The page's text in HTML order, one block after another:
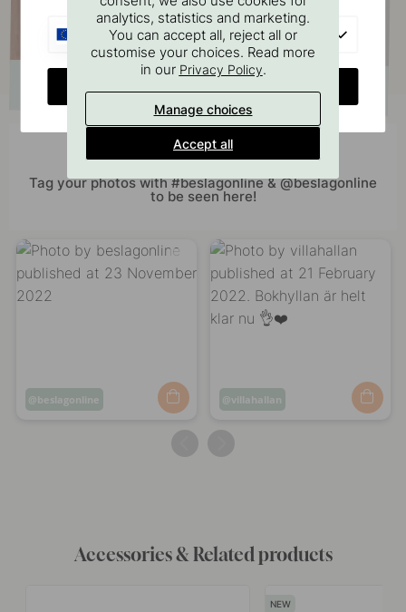
Get inspired by others
Tag your photos with #beslagonline & @beslagonline
to be seen here!
Post
beslagonline
Post
by
villahallan
Accessories & Related products
analytics, statistics and marketing.
You can accept all, reject all or
customise your choices. Read more
in our Privacy Policy.
Manage choices
Accept all